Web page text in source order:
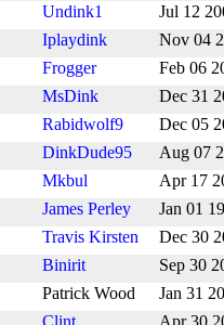
Undink1
Jul 12
Iplaydink
Nov 04
Frogger
Feb 06
MsDink
Dec 31
Rabidwolf9
Dec 05
DinkDude95
Aug 07
Mkbul
Apr 17
James Perley
Jan 01
Travis Kirsten
Dec 30
Binirit
Sep 30
Patrick Wood
Jan 31